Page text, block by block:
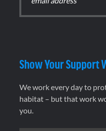
Show Your Support
We work every day to
habitat – but that work
you.